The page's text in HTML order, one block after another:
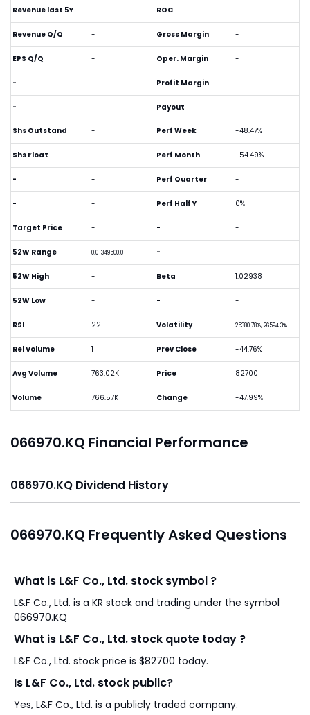
Revenue last 5Y -
Revenue Q/Q -
EPS Q/Q -
- -
- -
ROC -
Gross Margin -
Oper. Margin -
Profit Margin -
Payout -
Shs Outstand -
Shs Float -
- -
- -
Target Price -
52W Range 0.0-349500.0
52W High -
52W Low -
RSI 22
Rel Volume 1
Avg Volume 763.02K
Volume 766.57K
Perf Week -48.47%
Perf Month -54.49%
Perf Quarter -
Perf Half Y 0%
- -
- -
Beta 1.02938
- -
Volatility 25380.78%, 26594.3%
Prev Close -44.76%
Price 82700
Change -47.99%
066970.KQ Financial Performance
066970.KQ Dividend History
066970.KQ Frequently Asked Questions
What is L&F Co., Ltd. stock symbol ?
L&F Co., Ltd. is a KR stock and trading under the symbol
066970.KQ
What is L&F Co., Ltd. stock quote today ?
L&F Co., Ltd. stock price is $82700 today.
Is L&F Co., Ltd. stock public?
Yes, L&F Co., Ltd. is a publicly traded company.